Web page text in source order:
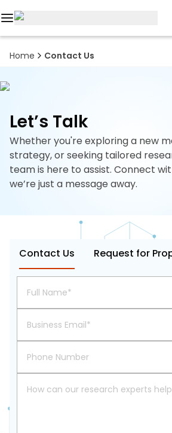
Home Contact Us
Let’s Talk
Whether you're exploring a new
strategy, or seeking tailored
team is here to assist. Connect
we’re just a message away.
Contact Us Request for
Reports
About
Subscription
Resources
+1
617-
2493